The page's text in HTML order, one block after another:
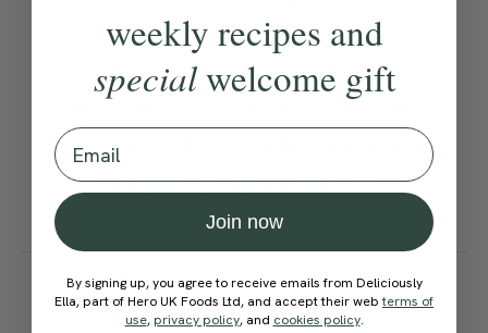
After 15 minutes, if the
mixture still isn’t smooth,
add another tablespoon of
sunflower oil and continue
pulsing.
How would you rate this
recipe?
weekly recipes and
specialwelcome gift
Email
Join now
By signing up, you agree to receive emails from Deliciously
Ella, part of Hero UK Foods Ltd, and accept their webterms of
use, privacy policy, and cookies policy.